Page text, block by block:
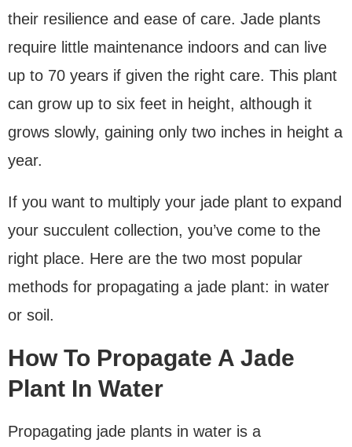
their resilience and ease of care. Jade plants
require little maintenance indoors and can live
up to 70 years if given the right care. This plant
can grow up to six feet in height, although it
grows slowly, gaining only two inches in height a
year.
If you want to multiply your jade plant to expand
your succulent collection, you’ve come to the
right place. Here are the two most popular
methods for propagating a jade plant: in water
or soil.
How To Propagate A Jade
Plant In Water
Propagating jade plants in water is a